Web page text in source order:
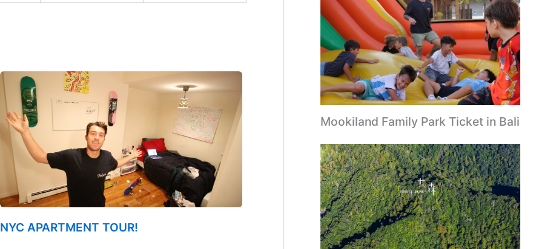
NYC APARTMENT TOUR!
Mookiland Family Park Ticket in Bali